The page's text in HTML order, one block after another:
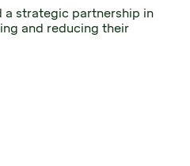
a strategic partnership in
and reducing their